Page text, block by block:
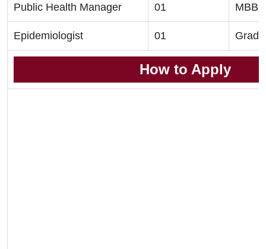
Public Health Manager 01
Epidemiologist 01
How to Apply